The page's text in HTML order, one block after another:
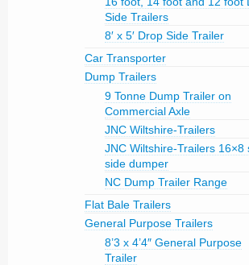
Side Trailers
8′ x 5′ Drop Side Trailer
Car Transporter
Dump Trailers
9 Tonne Dump Trailer on
Commercial Axle
JNC Wiltshire-Trailers
JNC Wiltshire-Trailers 16×8
side dumper
NC Dump Trailer Range
Flat Bale Trailers
General Purpose Trailers
8’3 x 4’4″ General Purpose
Trailer